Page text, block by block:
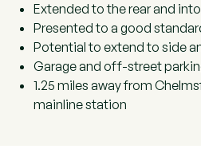
Extended to the rear and
Presented to a good
Potential to extend to side
Garage and off-street
1.25 miles away from
mainline station